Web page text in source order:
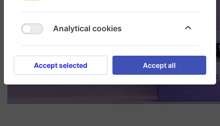
Analytical cookies
Accept selected Accept all